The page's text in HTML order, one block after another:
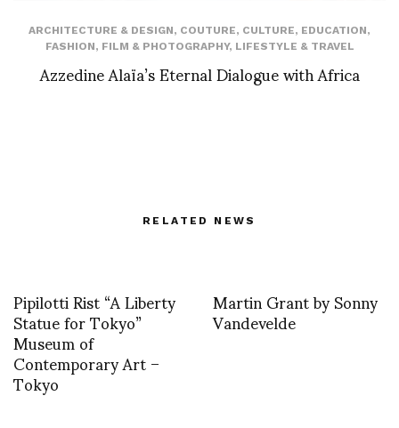
ARCHITECTURE & DESIGN, COUTURE, CULTURE, EDUCATION,
FASHION, FILM & PHOTOGRAPHY, LIFESTYLE & TRAVEL
Azzedine Alaïa’s Eternal Dialogue with Africa
RELATED NEWS
Pipilotti Rist “A Liberty
Statue for Tokyo”
Museum of
Contemporary Art –
Tokyo
Martin Grant by Sonny
Vandevelde